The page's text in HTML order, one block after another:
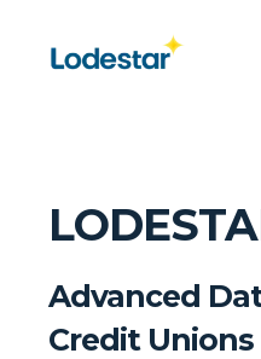
Advanced
Credit